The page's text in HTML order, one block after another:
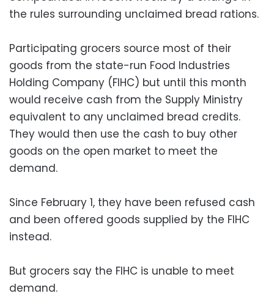
the rules surrounding unclaimed bread rations.
Participating grocers source most of their
goods from the state-run Food Industries
Holding Company (FIHC) but until this month
would receive cash from the Supply Ministry
equivalent to any unclaimed bread credits.
They would then use the cash to buy other
goods on the open market to meet the
demand.
Since February 1, they have been refused cash
and been offered goods supplied by the FIHC
instead.
But grocers say the FIHC is unable to meet
demand.